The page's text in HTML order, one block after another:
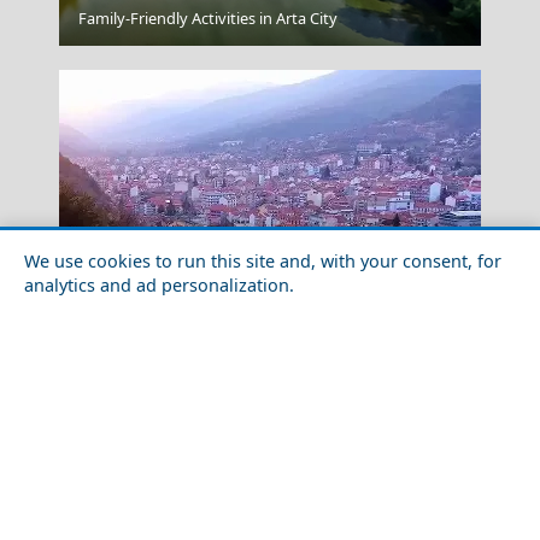
We use cookies to run this site and, with your consent, for
analytics and ad personalization.
Lamia
Family-Friendly Activities in Arta City